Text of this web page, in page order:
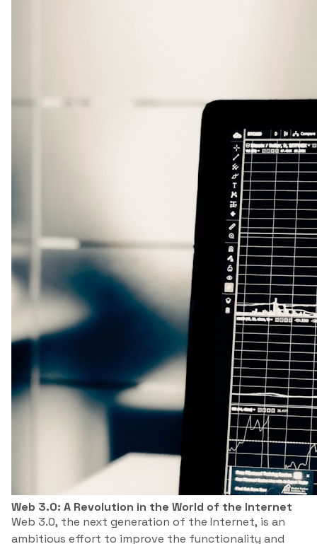
Web 3.0: A Revolution in the World of the Internet
Web 3.0, the next generation of the Internet, is an
ambitious effort to improve the functionality and